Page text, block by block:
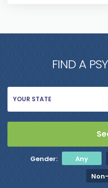
FIND A
YOUR STATE
Gender: Any